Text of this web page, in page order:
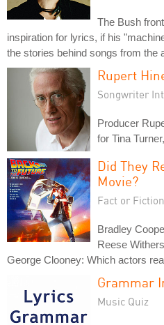
The Bush
inspiration for lyrics, if his
the stories behind songs from the
Rupert
Songwriter
Producer
for Tina
Did They
Movie?
Fact or Fiction
Bradley
Reese
George Clooney: Which actors
Grammar
Music Quiz